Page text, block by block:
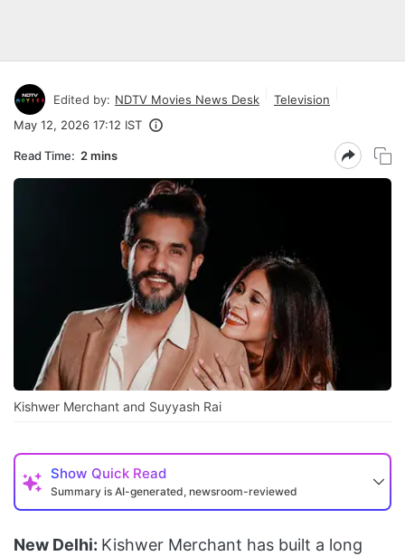
Edited by: NDTV Movies News Desk
Television
May 12, 2026 17:12 IST
Read Time: 2 mins
Kishwer Merchant and Suyyash Rai
Show Quick Read
Summary is AI-generated, newsroom-reviewed
New Delhi: Kishwer Merchant has built a long